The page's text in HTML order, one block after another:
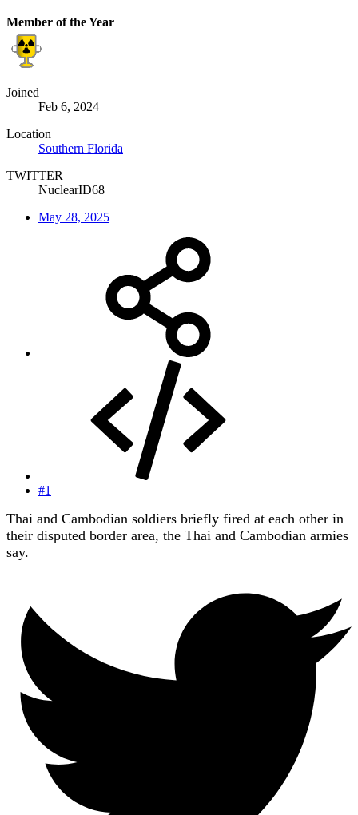
Member of the Year
Joined
Feb 6, 2024
Location
Southern Florida
TWITTER
NuclearID68
May 28, 2025
#1
Thai and Cambodian soldiers briefly fired at each other in
their disputed border area, the Thai and Cambodian armies
say.